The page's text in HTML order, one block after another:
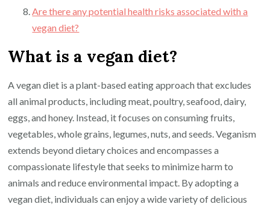
Are there any potential health risks associated with a
vegan diet?
What is a vegan diet?
A vegan diet is a plant-based eating approach that excludes
all animal products, including meat, poultry, seafood, dairy,
eggs, and honey. Instead, it focuses on consuming fruits,
vegetables, whole grains, legumes, nuts, and seeds. Veganism
extends beyond dietary choices and encompasses a
compassionate lifestyle that seeks to minimize harm to
animals and reduce environmental impact. By adopting a
vegan diet, individuals can enjoy a wide variety of delicious